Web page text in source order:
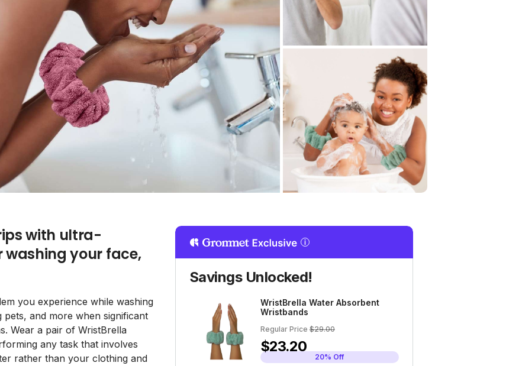
with ultra-
your face,
you experience while washing
and more when significant
Wear a pair of WristBrella
any task that involves
rather than your clothing and
Savings Unlocked!
WristBrella Water Absorbent
Wristbands
Regular Price$29.00
$23.20
20% Off